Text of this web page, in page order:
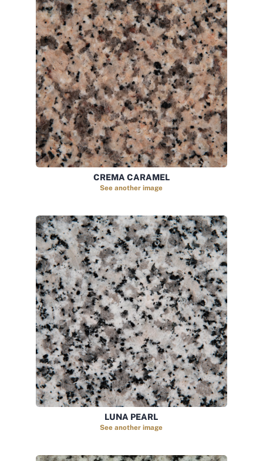
CREMA CARAMEL
See another image
LUNA PEARL
See another image